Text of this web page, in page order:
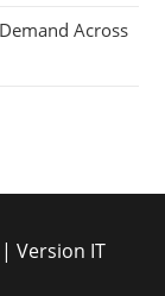
Across
Version IT